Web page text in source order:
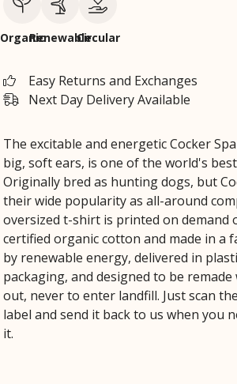
OrganicRenewableCircular
Easy Returns and Exchanges
Next Day Delivery Available
The excitable and energetic Cocker
big, soft ears, is one of the world's
Originally bred as hunting dogs, but
their wide popularity as all-around
oversized t-shirt is printed on demand
certified organic cotton and made in a
by renewable energy, delivered in
packaging, and designed to be
out, never to enter landfill. Just scan
label and send it back to us when you
it.